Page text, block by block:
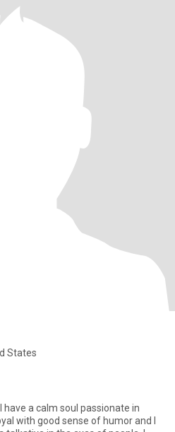
States
have a calm soul passionate in
with good sense of humor and I